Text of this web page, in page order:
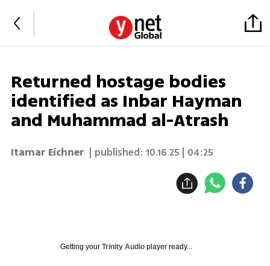
Returned hostage bodies
identified as Inbar Hayman
and Muhammad al-Atrash
Itamar Eichner | published: 10.16.25 | 04:25
Getting your Trinity Audioplayer ready...